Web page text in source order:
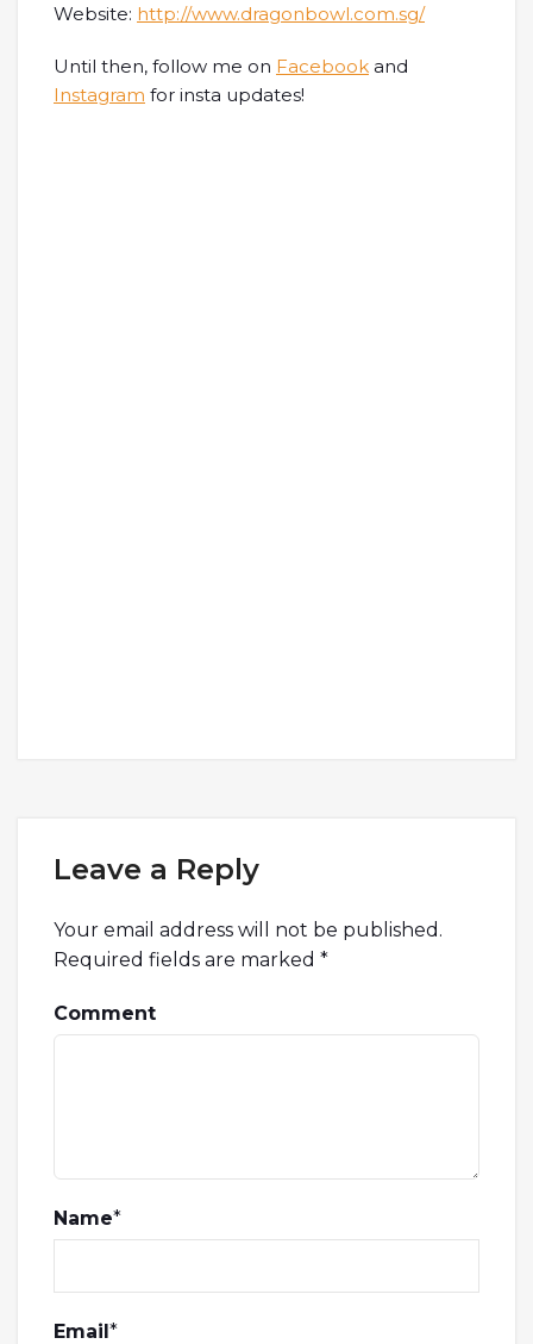
Website: http://www.dragonbowl.com.sg/
Until then, follow me on Facebook and
Instagram for insta updates!
Leave a Reply
Your email address will not be published.
Required fields are marked *
Comment
Name*
Email*